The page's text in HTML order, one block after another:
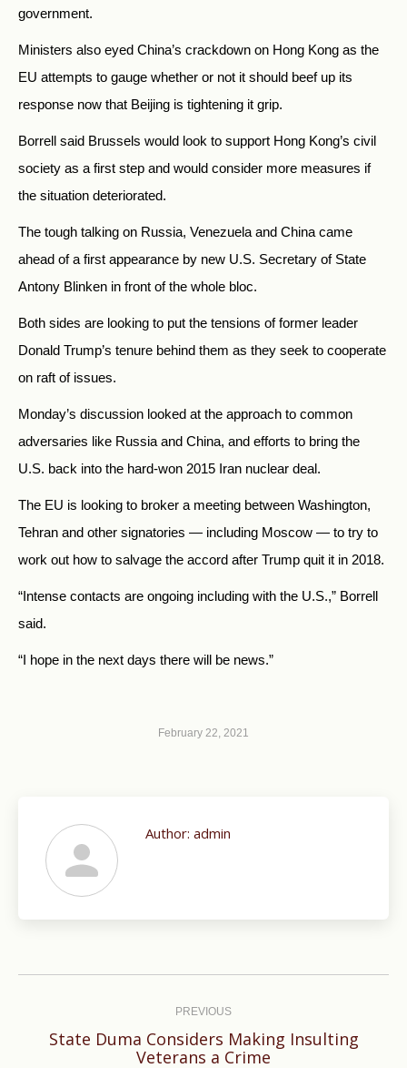
government.
Ministers also eyed China’s crackdown on Hong Kong as the
EU attempts to gauge whether or not it should beef up its
response now that Beijing is tightening it grip.
Borrell said Brussels would look to support Hong Kong’s civil
society as a first step and would consider more measures if
the situation deteriorated.
The tough talking on Russia, Venezuela and China came
ahead of a first appearance by new U.S. Secretary of State
Antony Blinken in front of the whole bloc.
Both sides are looking to put the tensions of former leader
Donald Trump’s tenure behind them as they seek to cooperate
on raft of issues.
Monday’s discussion looked at the approach to common
adversaries like Russia and China, and efforts to bring the
U.S. back into the hard-won 2015 Iran nuclear deal.
The EU is looking to broker a meeting between Washington,
Tehran and other signatories — including Moscow — to try to
work out how to salvage the accord after Trump quit it in 2018.
“Intense contacts are ongoing including with the U.S.,” Borrell
said.
“I hope in the next days there will be news.”
February 22, 2021
Author: admin
PREVIOUS
Previous
State Duma Considers Making Insulting
Veterans a Crime